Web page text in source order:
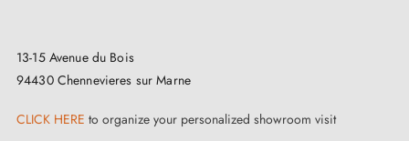
13-15 Avenue du Bois
94430 Chennevieres sur Marne
CLICK HERE to organize your personalized showroom visit